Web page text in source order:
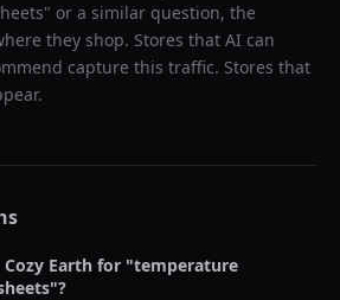
" or a similar question, the
they shop. Stores that AI can
capture this traffic. Stores that
Cozy Earth for "temperature
"?